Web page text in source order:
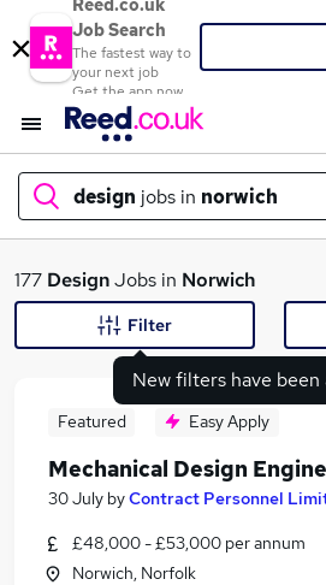
Reed.co.uk
Job Search
The fastest way to
your next job
Get the app now
design jobs in norwich
What
Search jobs
Similar searches:
177 DesignJobs in Norwich
New filters have been
Filter
Featured Easy Apply
Mechanical Design
30 July byContract Personnel
£48,000 - £53,000 per annum
Norwich, Norfolk